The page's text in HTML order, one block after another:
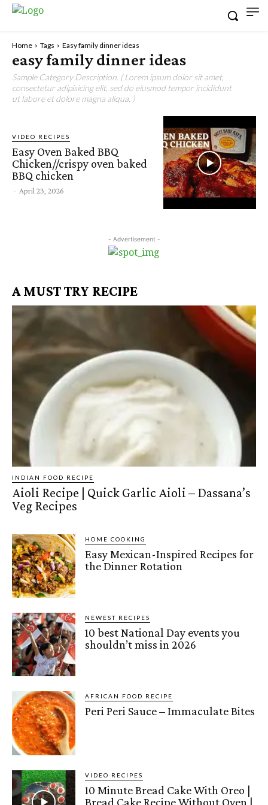
Home Tags Easy family dinner ideas
easy family dinner ideas
Sample Category Description. ( Lorem ipsum dolor sit amet,
consectetur adipisicing elit, sed do eiusmod tempor incididunt
ut labore et dolore magna aliqua. )
VIDEO RECIPES
Easy Oven Baked BBQ
Chicken//crispy oven baked
BBQ chicken
- April 23, 2026
- Advertisement -
A MUST TRY RECIPE
INDIAN FOOD RECIPE
Aioli Recipe | Quick Garlic Aioli – Dassana’s
Veg Recipes
HOME COOKING
Easy Mexican-Inspired Recipes for
the Dinner Rotation
NEWEST RECIPES
10 best National Day events you
shouldn’t miss in 2026
AFRICAN FOOD RECIPE
Peri Peri Sauce – Immaculate Bites
VIDEO RECIPES
10 Minute Bread Cake With Oreo |
Bread Cake Recipe Without Oven |